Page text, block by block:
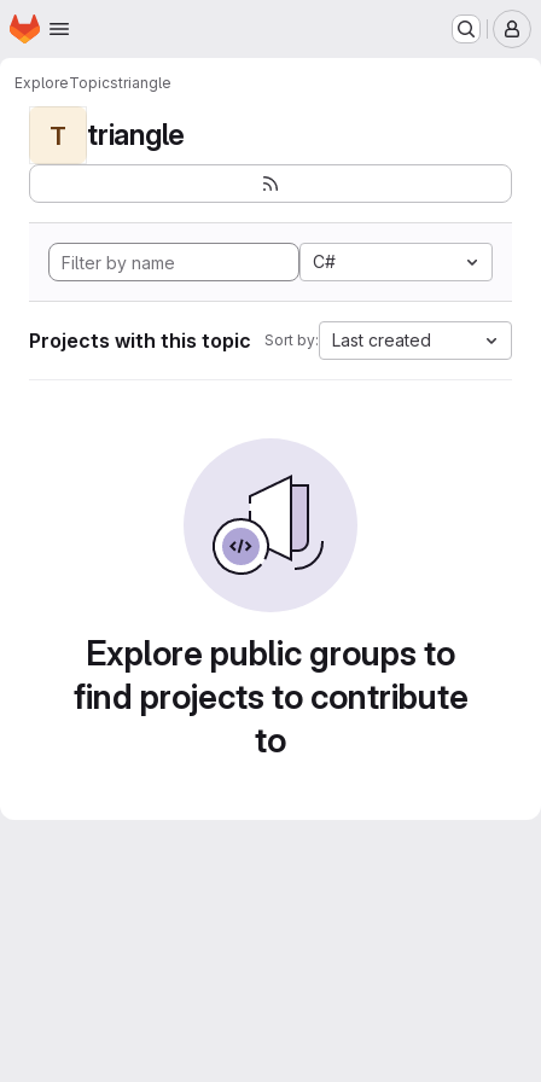
Skip to main content
Homepage
ExploreTopicstriangle
T triangle
C#
Projects with this topic Sort by: Last created
Explore public groups to
find projects to contribute
to